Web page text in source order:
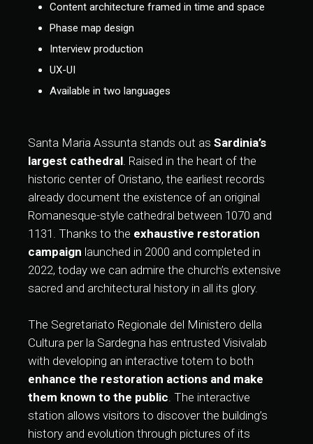
Santa Maria Assunta stands out as Sardinia’s
largest cathedral. Raised in the heart of the
historic center of Oristano, the earliest records
already document the existence of an original
Romanesque-style cathedral between 1070 and
1131. Thanks to the exhaustive restoration
campaign launched in 2000 and completed in
2022, today we can admire the church’s extensive
sacred and architectural history in all its glory.
The Segretariato Regionale del Ministero della
Cultura per la Sardegna has entrusted Visivalab
with developing an interactive totem to both
enhance the restoration actions and make
them known to the public. The interactive
station allows visitors to discover the building’s
history and evolution through pictures of its
Content architecture framed in time and space
Phase map design
Interview production
UX-UI
Available in two languages